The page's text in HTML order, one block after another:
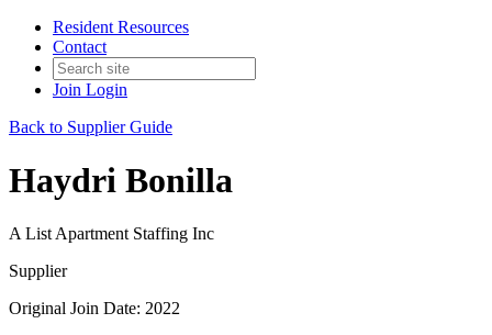
Resident Resources
Contact
Join Login
Back to Supplier Guide
Haydri Bonilla
A List Apartment Staffing Inc
Supplier
Original Join Date: 2022